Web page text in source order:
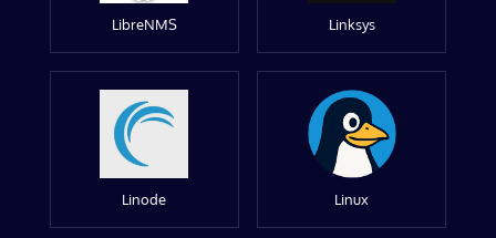
LibreNMS Linksys
Linode Linux